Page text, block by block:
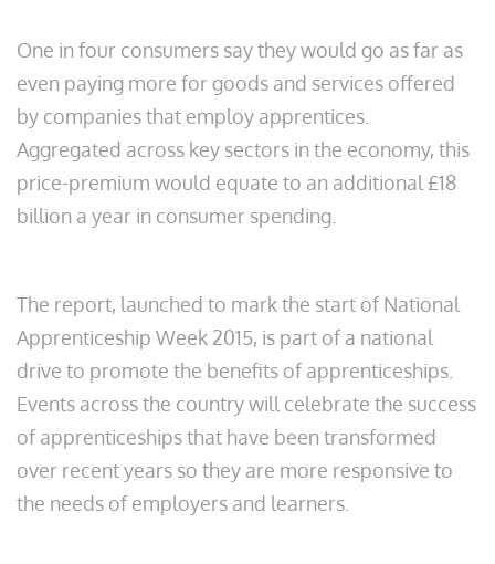
One in four consumers say they would go as far as
even paying more for goods and services offered
by companies that employ apprentices.
Aggregated across key sectors in the economy, this
price-premium would equate to an additional £18
billion a year in consumer spending.
The report, launched to mark the start of National
Apprenticeship Week 2015, is part of a national
drive to promote the benefits of apprenticeships.
Events across the country will celebrate the success
of apprenticeships that have been transformed
over recent years so they are more responsive to
the needs of employers and learners.